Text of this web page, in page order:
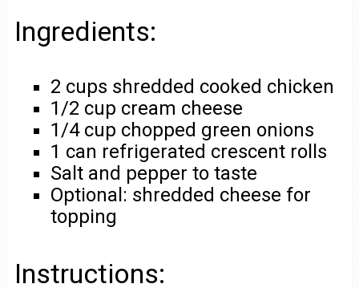
Ingredients:
2 cups shredded cooked chicken
1/2 cup cream cheese
1/4 cup chopped green onions
1 can refrigerated crescent rolls
Salt and pepper to taste
Optional: shredded cheese for
topping
Instructions: